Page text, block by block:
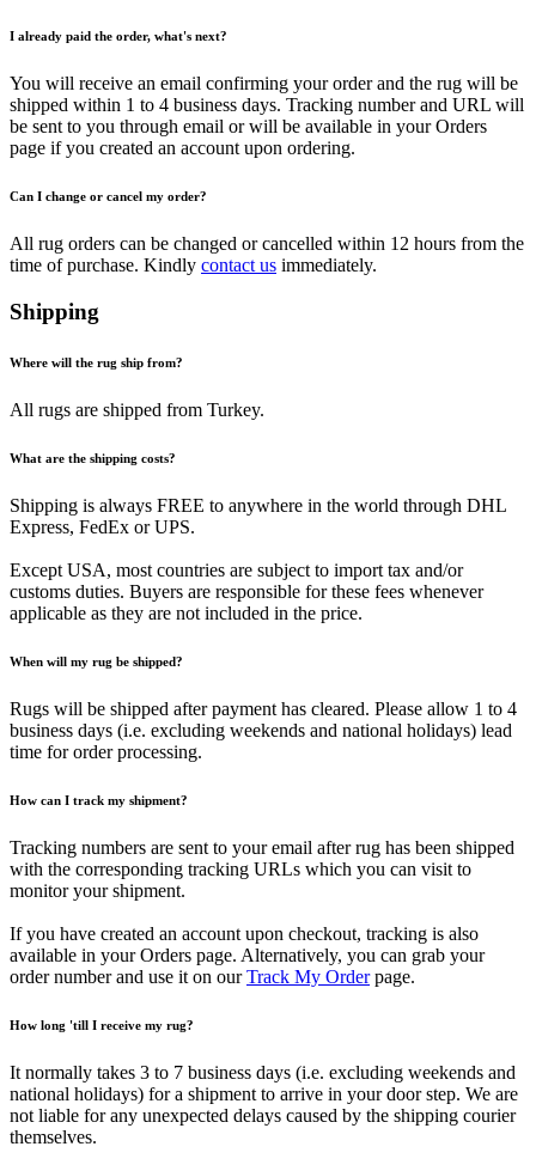
I already paid the order, what's next?
You will receive an email confirming your order and the rug will be
shipped within 1 to 4 business days. Tracking number and URL will
be sent to you through email or will be available in your Orders
page if you created an account upon ordering.
Can I change or cancel my order?
All rug orders can be changed or cancelled within 12 hours from the
time of purchase. Kindly contact us immediately.
Shipping
Where will the rug ship from?
All rugs are shipped from Turkey.
What are the shipping costs?
Shipping is always FREE to anywhere in the world through DHL
Express, FedEx or UPS.
Except USA, most countries are subject to import tax and/or
customs duties. Buyers are responsible for these fees whenever
applicable as they are not included in the price.
When will my rug be shipped?
Rugs will be shipped after payment has cleared. Please allow 1 to 4
business days (i.e. excluding weekends and national holidays) lead
time for order processing.
How can I track my shipment?
Tracking numbers are sent to your email after rug has been shipped
with the corresponding tracking URLs which you can visit to
monitor your shipment.
If you have created an account upon checkout, tracking is also
available in your Orders page. Alternatively, you can grab your
order number and use it on ourTrack My Orderpage.
How long 'till I receive my rug?
It normally takes 3 to 7 business days (i.e. excluding weekends and
national holidays) for a shipment to arrive in your door step. We are
not liable for any unexpected delays caused by the shipping courier
themselves.